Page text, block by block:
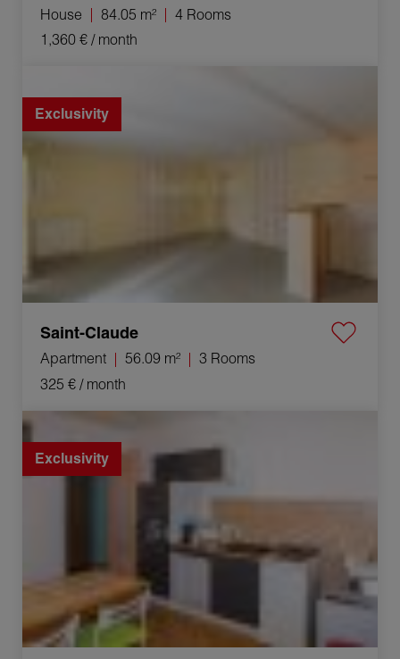
House 84.05 m²
4 Rooms
1,360 € / month
Exclusivity
Saint-Claude
Apartment 56.09 m²
3 Rooms
325 € / month
Rental Apartment Hauts de Bienne 3 Rooms 41.63 m²
Exclusivity